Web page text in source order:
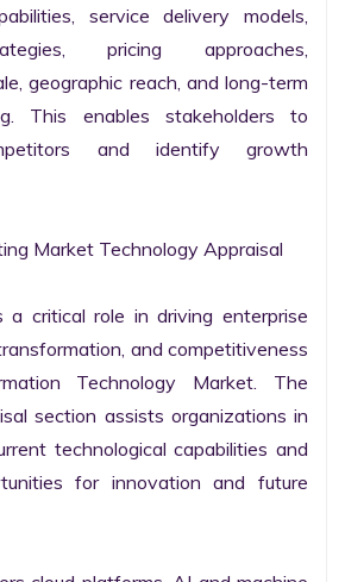
service delivery models,
pricing approaches,
geographic reach, and long-term
This enables stakeholders to
and identify growth
Market Technology Appraisal
a critical role in driving enterprise
and competitiveness
Technology Market. The
section assists organizations in
technological capabilities and
for innovation and future